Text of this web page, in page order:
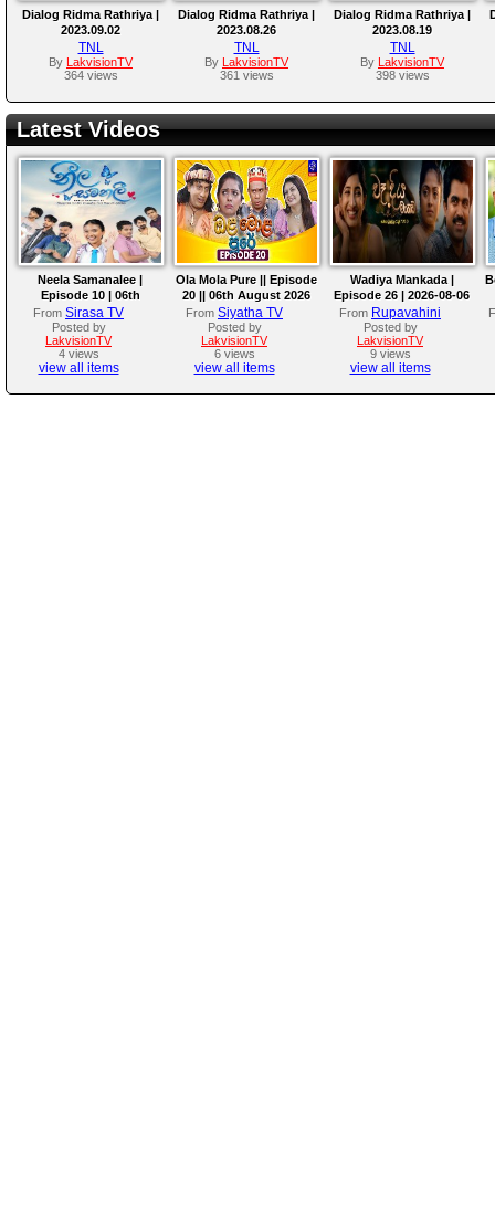
Dialog Ridma Rathriya |
2023.09.02
TNL
By
LakvisionTV
364 views
Dialog Ridma Rathriya |
2023.08.26
TNL
By
LakvisionTV
361 views
Dialog Ridma Rathriya |
2023.08.19
TNL
By
LakvisionTV
398 views
Latest Videos
Neela Samanalee |
Episode 10 | 06th
August 2026
From Sirasa TV
Posted by
LakvisionTV
4 views
view all items
Ola Mola Pure || Episode
20 || 06th August 2026
From Siyatha TV
Posted by
LakvisionTV
6 views
view all items
Wadiya Mankada |
Episode 26 | 2026-08-06
From Rupavahini
Posted by
LakvisionTV
9 views
view all items